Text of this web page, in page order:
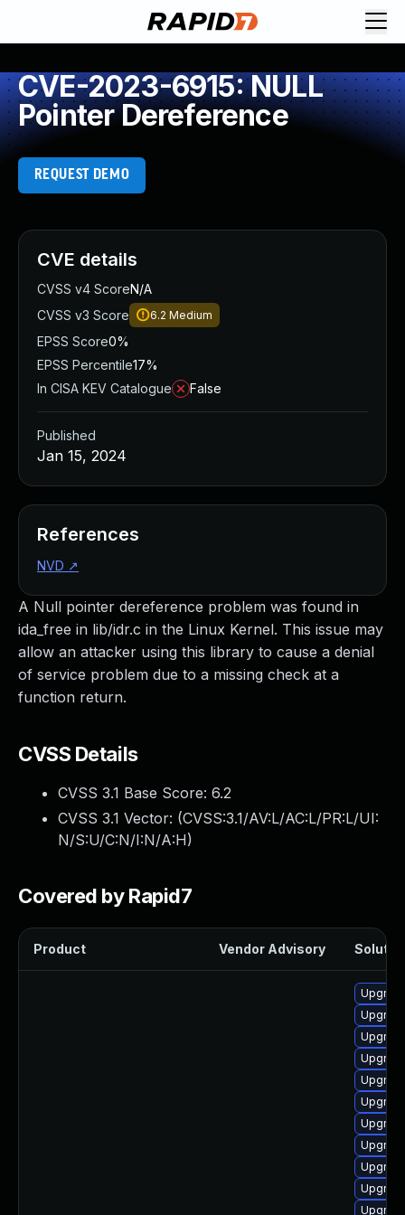
CVE-2023-6915: NULL
Pointer Dereference
REQUEST DEMO
A Null pointer dereference problem was found in
ida_free in lib/idr.c in the Linux Kernel. This issue may
allow an attacker using this library to cause a denial
of service problem due to a missing check at a
function return.
CVSS Details
CVSS 3.1 Base Score: 6.2
CVSS 3.1 Vector: (CVSS:3.1/AV:L/AC:L/PR:L/UI:
N/S:U/C:N/I:N/A:H)
Covered by Rapid7
Product Vendor Advisory
CVE details
CVSS v4 ScoreN/A
CVSS v3 Score
6.2 Medium
EPSS Score0%
EPSS Percentile17%
In CISA KEV Catalogue
False
Published
Jan 15, 2024
References
NVD ↗